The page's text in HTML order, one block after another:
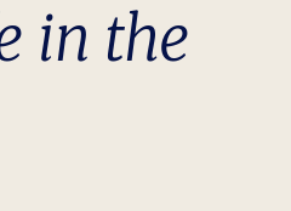
in the